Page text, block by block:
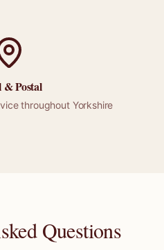
&Postal
throughout Yorkshire
Questions